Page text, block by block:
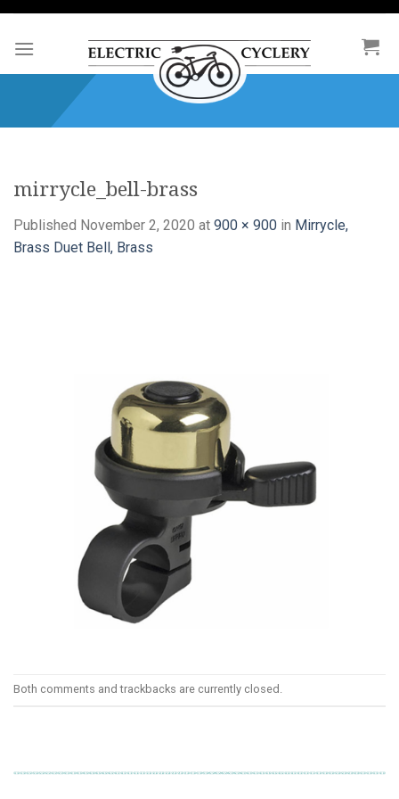
Skip
content
mirrycle_bell-brass
Published November 2, 2020 at 900 × 900 in Mirrycle,
Brass Duet Bell, Brass
Both comments and trackbacks are currently closed.